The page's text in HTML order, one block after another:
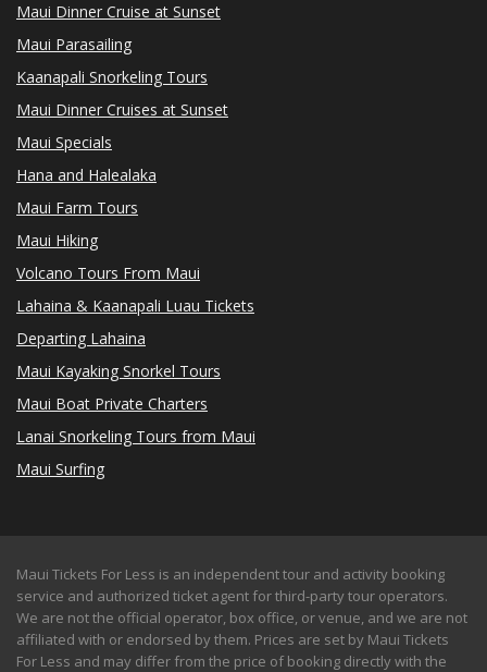
Maui Dinner Cruise at Sunset
Maui Parasailing
Kaanapali Snorkeling Tours
Maui Dinner Cruises at Sunset
Maui Specials
Hana and Halealaka
Maui Farm Tours
Maui Hiking
Volcano Tours From Maui
Lahaina & Kaanapali Luau Tickets
Departing Lahaina
Maui Kayaking Snorkel Tours
Maui Boat Private Charters
Lanai Snorkeling Tours from Maui
Maui Surfing
Maui Tickets For Less is an independent tour and activity booking
service and authorized ticket agent for third-party tour operators.
We are not the official operator, box office, or venue, and we are not
affiliated with or endorsed by them. Prices are set by Maui Tickets
For Less and may differ from the price of booking directly with the